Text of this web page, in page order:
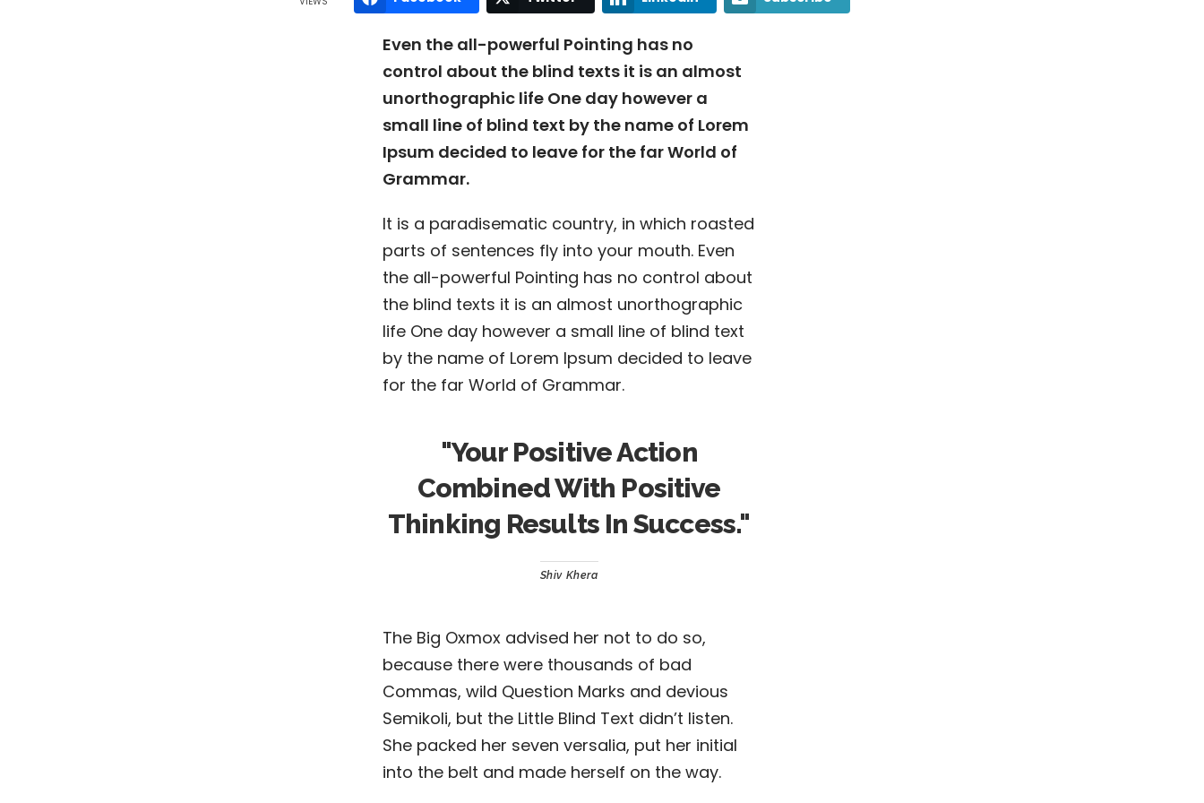
Even the all-powerful Pointing has no
control about the blind texts it is an almost
unorthographic life One day however a
small line of blind text by the name of Lorem
Ipsum decided to leave for the far World of
Grammar.
It is a paradisematic country, in which roasted
parts of sentences fly into your mouth. Even
the all-powerful Pointing has no control about
the blind texts it is an almost unorthographic
life One day however a small line of blind text
by the name of Lorem Ipsum decided to leave
for the far World of Grammar.
"Your Positive Action
Combined With Positive
Thinking Results In Success."
Shiv Khera
The Big Oxmox advised her not to do so,
because there were thousands of bad
Commas, wild Question Marks and devious
Semikoli, but the Little Blind Text didn’t listen.
She packed her seven versalia, put her initial
into the belt and made herself on the way.